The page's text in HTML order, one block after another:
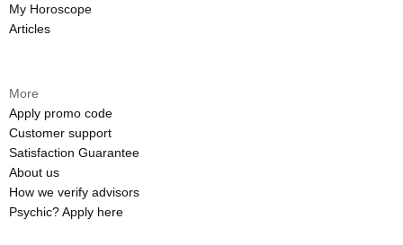
My Horoscope
Articles
More
Apply promo code
Customer support
Satisfaction Guarantee
About us
How we verify advisors
Psychic? Apply here